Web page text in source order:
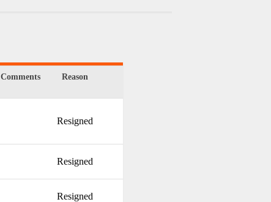
Comments Reason
Resigned
Resigned
Resigned